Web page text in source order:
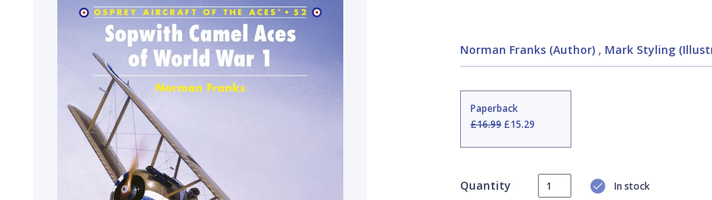
Norman Franks (Author), Mark Styling
Paperback
£16.99£15.29
Quantity In stock